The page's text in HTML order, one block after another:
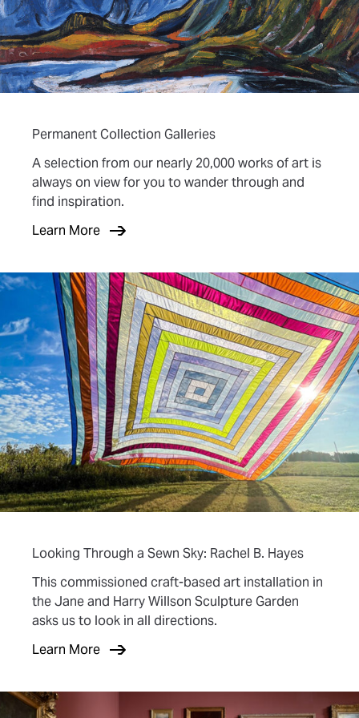
Permanent Collection Galleries
A selection from our nearly 20,000 works of art is
always on view for you to wander through and
find inspiration.
Learn More
Looking Through a Sewn Sky: Rachel B. Hayes
This commissioned craft-based art installation in
the Jane and Harry Willson Sculpture Garden
asks us to look in all directions.
Learn More